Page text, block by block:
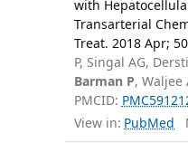
with
Transarterial
Treat. 2018 Apr;
P, Singal AG,
Barman P, Waljee
PMCID:
View in: PubMed